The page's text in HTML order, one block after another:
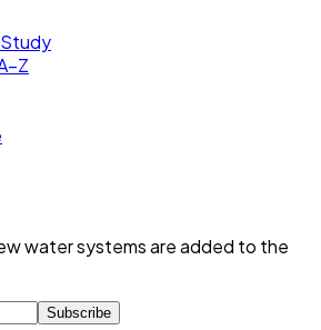
water systems are added to the
Subscribe